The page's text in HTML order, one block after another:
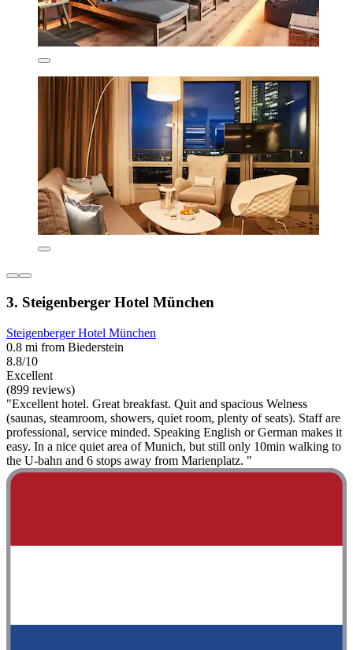
3. Steigenberger Hotel München
Steigenberger Hotel München
0.8 mi from Biederstein
8.8/10
Excellent
(899 reviews)
"Excellent hotel. Great breakfast. Quit and spacious Welness
(saunas, steamroom, showers, quiet room, plenty of seats). Staff are
professional, service minded. Speaking English or German makes it
easy. In a nice quiet area of Munich, but still only 10min walking to
the U-bahn and 6 stops away from Marienplatz. "